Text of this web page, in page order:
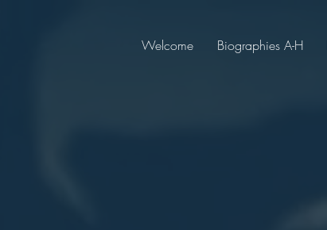
Welcome Biographies A-H